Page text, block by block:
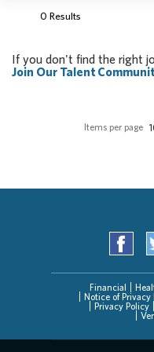
0 Results
If you don't find the right
Join Our Talent
Items per page
Financial
Notice of Privacy
Privacy Policy